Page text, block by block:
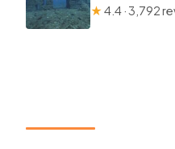
★4.4 · 3,792